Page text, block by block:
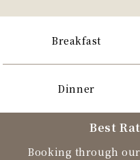
Breakfast
Dinner
Best
Booking through